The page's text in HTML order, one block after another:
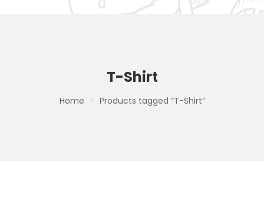
T-Shirt
Home Products tagged “T-Shirt”